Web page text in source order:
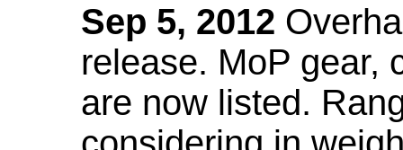
Sep 5, 2012
release. MoP gear,
are now listed.